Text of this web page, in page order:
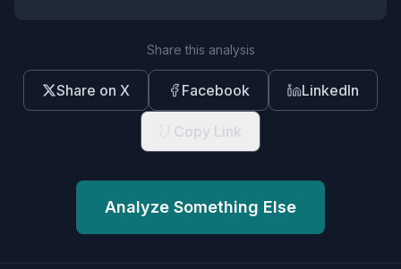
Share this analysis
Share on X Facebook LinkedIn
Copy Link
Analyze Something Else